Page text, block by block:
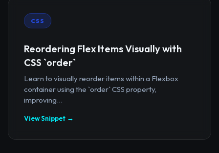
CSS
Reordering Flex Items Visually with
CSS `order`
Learn to visually reorder items within a Flexbox
container using the `order` CSS property,
improving...
View Snippet →